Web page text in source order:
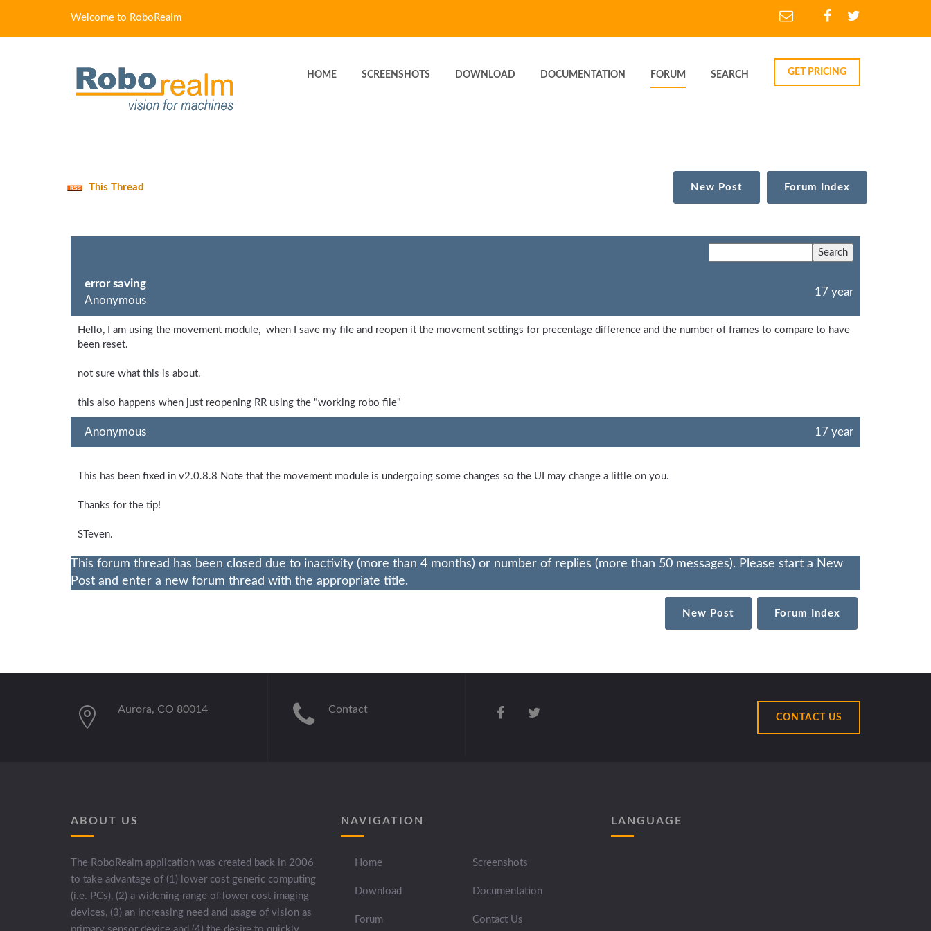
Welcome to RoboRealm
HOME SCREENSHOTS DOWNLOAD DOCUMENTATION FORUM SEARCH GET PRICING
This Thread New Post Forum Index
error saving
Anonymous
17 year
Hello, I am using the movement module, when I save my file and reopen it the movement settings for precentage difference and the number of frames to compare to have
been reset.
not sure what this is about.
this also happens when just reopening RR using the "working robo file"
Anonymous 17 year
This has been fixed in v2.0.8.8 Note that the movement module is undergoing some changes so the UI may change a little on you.
Thanks for the tip!
STeven.
This forum thread has been closed due to inactivity (more than 4 months) or number of replies (more than 50 messages). Please start a New
Post and enter a new forum thread with the appropriate title.
New Post Forum Index
Aurora, CO 80014 Contact
CONTACT US
ABOUT US
The RoboRealm application was created back in 2006
to take advantage of (1) lower cost generic computing
(i.e. PCs), (2) a widening range of lower cost imaging
devices, (3) an increasing need and usage of vision as
NAVIGATION
Home Screenshots
Download Documentation
Forum Contact Us
LANGUAGE